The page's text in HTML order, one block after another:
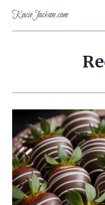
content
KacieJackson.com